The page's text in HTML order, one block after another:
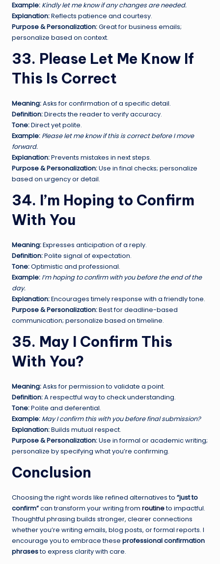
Example: Kindly let me know if any changes are needed.
Explanation:Reflects patience and courtesy.
Purpose & Personalization:Great for business emails;
personalize based on context.
33. Please Let Me Know If
This Is Correct
Meaning:Asks for confirmation of a specific detail.
Definition:Directs the reader to verify accuracy.
Tone:Direct yet polite.
Example: Please let me know if this is correct before I move
forward.
Explanation:Prevents mistakes in next steps.
Purpose & Personalization:Use in final checks; personalize
based on urgency or detail.
34. I’m Hoping to Confirm
With You
Meaning:Expresses anticipation of a reply.
Definition:Polite signal of expectation.
Tone:Optimistic and professional.
Example: I’m hoping to confirm with you before the end of the
day.
Explanation:Encourages timely response with a friendly tone.
Purpose & Personalization:Best for deadline-based
communication; personalize based on timeline.
35. May I Confirm This
With You?
Meaning:Asks for permission to validate a point.
Definition:A respectful way to check understanding.
Tone:Polite and deferential.
Example: May I confirm this with you before final submission?
Explanation:Builds mutual respect.
Purpose & Personalization:Use in formal or academic writing;
personalize by specifying what you’re confirming.
Conclusion
Choosing the right words like refined alternatives to “just to
confirm”can transform your writing from routineto impactful.
Thoughtful phrasing builds stronger, clearer connections
whether you’re writing emails, blog posts, or formal reports. I
encourage you to embrace these professional confirmation
phrasesto express clarity with care.